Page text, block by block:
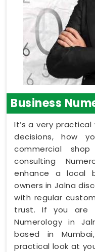
Business
It’s a very
decisions, how
commercial
consulting
enhance a local
owners in Jalna
with regular
trust. If you are
Numerology in
based in
practical look at